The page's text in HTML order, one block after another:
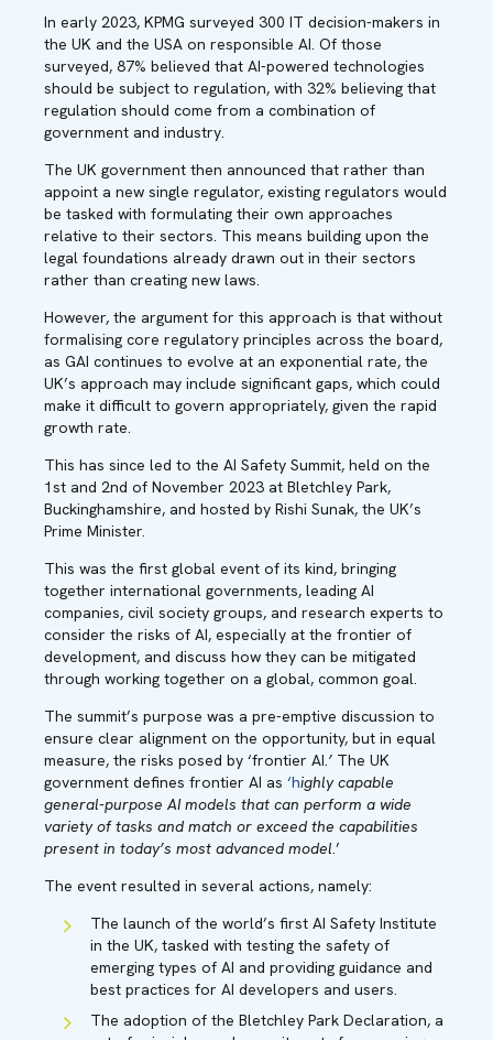
In early 2023, KPMG surveyed 300 IT decision-makers in
the UK and the USA on responsible AI. Of those
surveyed, 87% believed that AI-powered technologies
should be subject to regulation, with 32% believing that
regulation should come from a combination of
government and industry.
The UK government then announced that rather than
appoint a new single regulator, existing regulators would
be tasked with formulating their own approaches
relative to their sectors. This means building upon the
legal foundations already drawn out in their sectors
rather than creating new laws.
However, the argument for this approach is that without
formalising core regulatory principles across the board,
as GAI continues to evolve at an exponential rate, the
UK’s approach may include significant gaps, which could
make it difficult to govern appropriately, given the rapid
growth rate.
This has since led to the AI Safety Summit, held on the
1st and 2nd of November 2023 at Bletchley Park,
Buckinghamshire, and hosted by Rishi Sunak, the UK’s
Prime Minister.
This was the first global event of its kind, bringing
together international governments, leading AI
companies, civil society groups, and research experts to
consider the risks of AI, especially at the frontier of
development, and discuss how they can be mitigated
through working together on a global, common goal.
The summit’s purpose was a pre-emptive discussion to
ensure clear alignment on the opportunity, but in equal
measure, the risks posed by ‘frontier AI.’ The UK
government defines frontier AI as ‘highly capable
general-purpose AI models that can perform a wide
variety of tasks and match or exceed the capabilities
present in today’s most advanced model.’
The event resulted in several actions, namely:
The launch of the world’s first AI Safety Institute
in the UK, tasked with testing the safety of
emerging types of AI and providing guidance and
best practices for AI developers and users.
The adoption of the Bletchley Park Declaration, a